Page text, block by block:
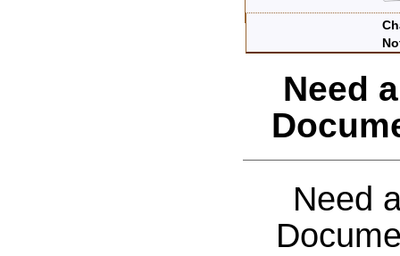
Need
Need